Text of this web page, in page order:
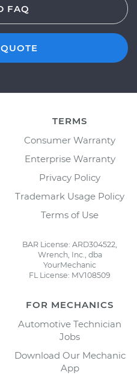
FAQ
TERMS
Consumer Warranty
Enterprise Warranty
Privacy Policy
Trademark Usage Policy
Terms of Use
BAR License: ARD304522,
Wrench, Inc., dba
YourMechanic
FL License: MV108509
FOR MECHANICS
Automotive Technician
Jobs
Download Our Mechanic
App